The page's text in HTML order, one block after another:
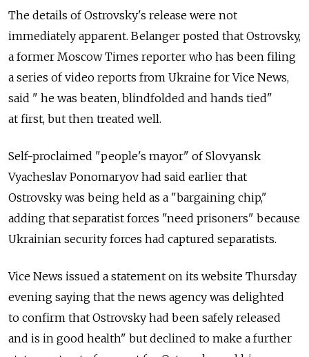
The details of Ostrovsky's release were not
immediately apparent. Belanger posted that Ostrovsky,
a former Moscow Times reporter who has been filing
a series of video reports from Ukraine for Vice News,
said " he was beaten, blindfolded and hands tied"
at first, but then treated well.
Self-proclaimed "people's mayor" of Slovyansk
Vyacheslav Ponomaryov had said earlier that
Ostrovsky was being held as a "bargaining chip,"
adding that separatist forces "need prisoners" because
Ukrainian security forces had captured separatists.
Vice News issued a statement on its website Thursday
evening saying that the news agency was delighted
to confirm that Ostrovsky had been safely released
and is in good health" but declined to make a further